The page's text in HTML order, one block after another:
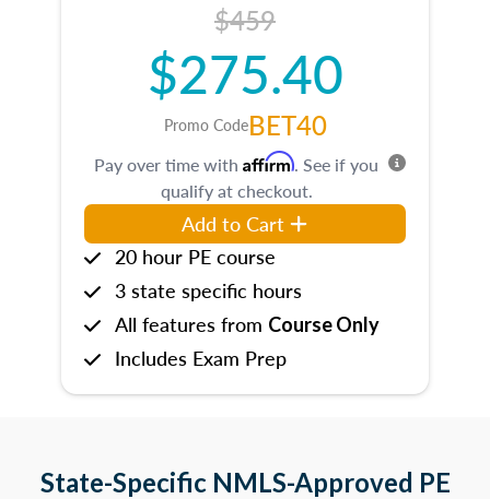
$459
$275.40
Promo CodeBET40
Pay over time with Affirm. See if you
qualify at checkout.
Add to Cart
20 hour PE course
3 state specific hours
All features from Course Only
Includes Exam Prep
State-Specific NMLS-Approved PE